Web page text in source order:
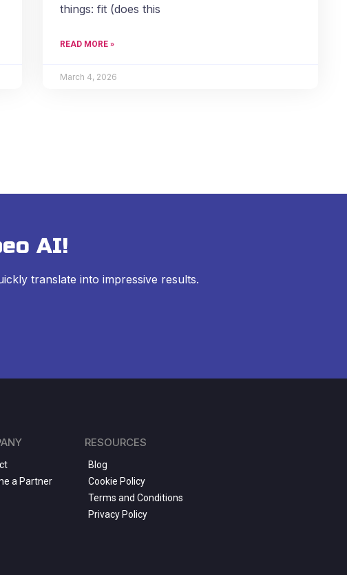
things: fit (does this
READ MORE »
March 4, 2026
AI!
translate into impressive results.
a Partner
RESOURCES
Blog
Cookie Policy
Terms and Conditions
Privacy Policy